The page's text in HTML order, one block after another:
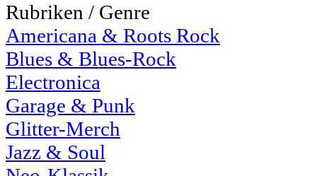
Rubriken / Genre
Americana & Roots Rock
Blues & Blues-Rock
Electronica
Garage & Punk
Glitter-Merch
Jazz & Soul